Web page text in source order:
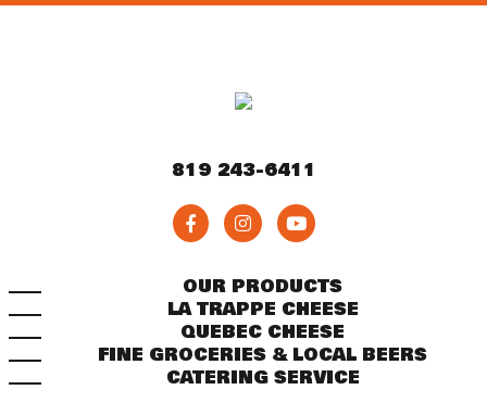
819 243-6411
OUR PRODUCTS
LA TRAPPE CHEESE
QUEBEC CHEESE
FINE GROCERIES & LOCAL BEERS
CATERING SERVICE